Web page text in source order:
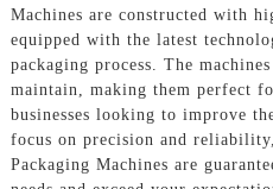
Machines are constructed with
equipped with the latest
packaging process. The
maintain, making them perfect
businesses looking to improve
focus on precision and
Packaging Machines are